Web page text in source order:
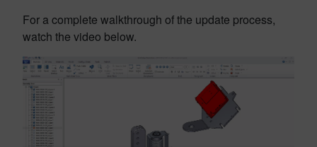
For a complete walkthrough of the update process,
watch the video below.